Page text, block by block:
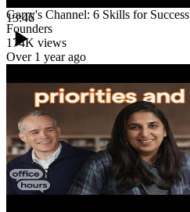
13:46
Garry's Channel: 6 Skills for
Founders
174K views
Over 1 year ago